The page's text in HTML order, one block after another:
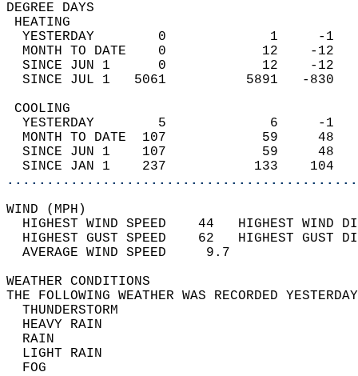
DEGREE
YESTERDAY        0
MONTH TO DATE    0
SINCE JUN 1      0
SINCE JUL 1   5061
YESTERDAY        5
MONTH TO DATE  107
SINCE JUN 1    107
SINCE JAN 1    237
WIND
HIGHEST WIND SPEED    44   HIGHEST
HIGHEST GUST SPEED    62   HIGHEST
AVERAGE WIND
WEATHER
THE FOLLOWING WEATHER WAS
HEAVY
LIGHT